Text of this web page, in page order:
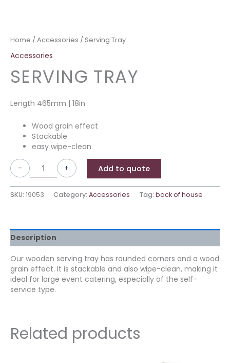
Home /Accessories / Serving Tray
Accessories
SERVING TRAY
Length 465mm | 18in
Wood grain effect
Stackable
easy wipe-clean
- + Add to quote
SKU: 19053 Category: Accessories Tag: back of house
Description
Our wooden serving tray has rounded corners and a wood
grain effect. It is stackable and also wipe-clean, making it
ideal for large event catering, especially of the self-
service type.
Related products